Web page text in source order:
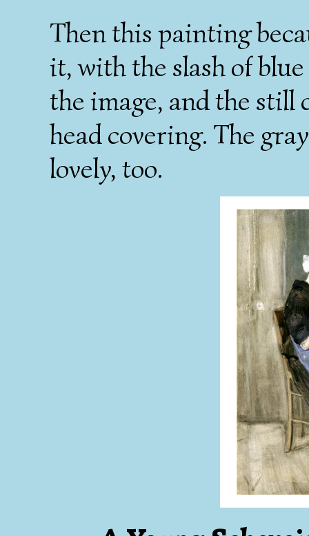
Then this painting
it, with the slash of
the image, and the
head covering. The
lovely, too.